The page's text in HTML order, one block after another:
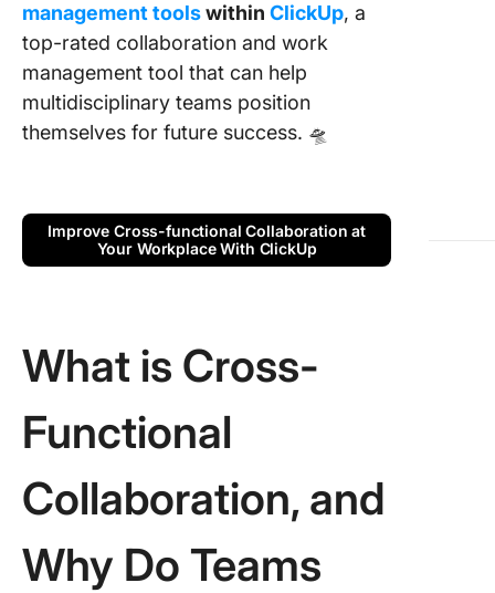
management toolswithin ClickUp, a
top-rated collaboration and work
management tool that can help
multidisciplinary teams position
themselves for future success. 🛸
Improve Cross-functional Collaboration at
Your Workplace With ClickUp
What is Cross-
Functional
Collaboration, and
Why Do Teams